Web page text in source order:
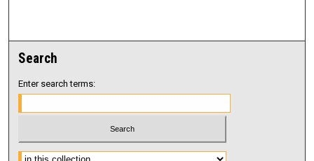
Search
Enter search terms:
Select context to search: